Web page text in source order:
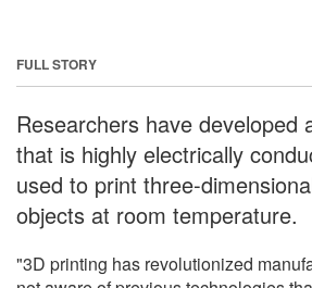
FULL STORY
Researchers have developed
that is highly electrically
used to print three-
objects at room temperature.
"3D printing has revolutionized